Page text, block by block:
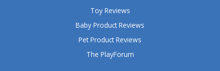
Toy Reviews
Baby Product Reviews
Pet Product Reviews
The PlayForum